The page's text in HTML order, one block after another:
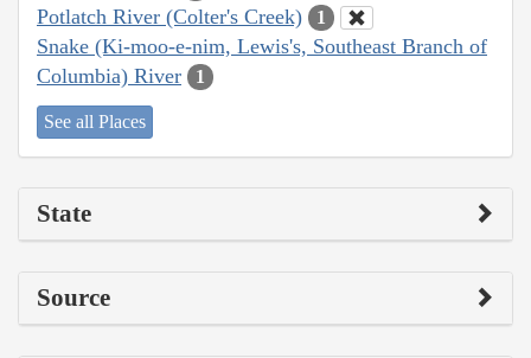
Potlatch River (Colter's Creek) 1
Snake (Ki-moo-e-nim, Lewis's, Southeast Branch of
Columbia) River
1
See all Places
State
Source